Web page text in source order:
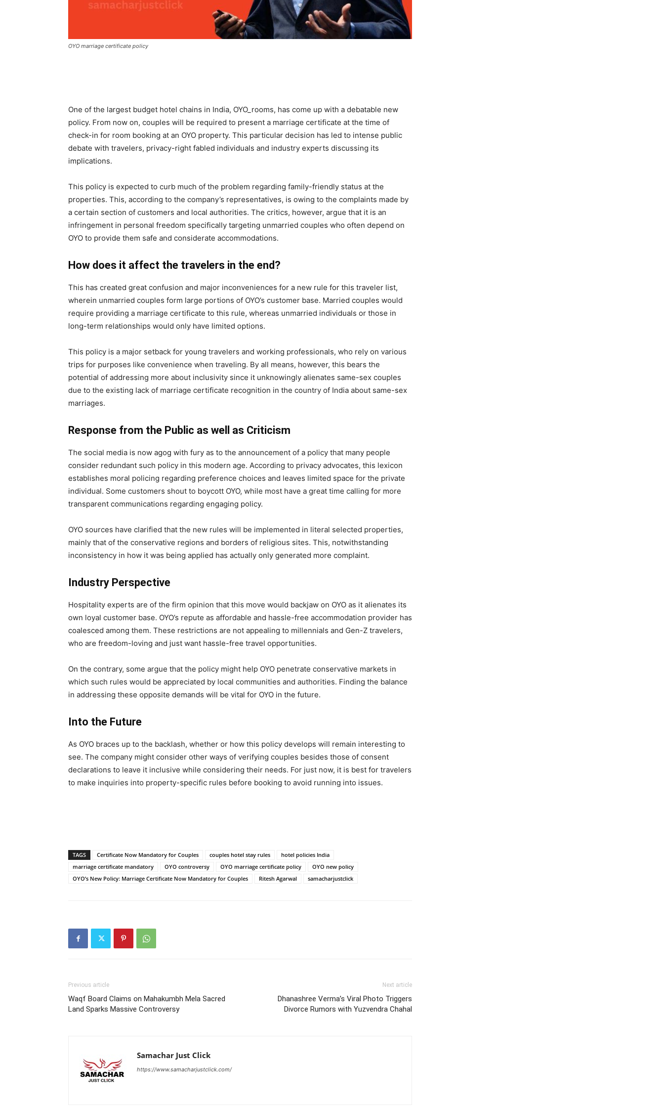
OYO marriage certificate policy
One of the largest budget hotel chains in India, OYO_rooms, has come up with a debatable new
policy. From now on, couples will be required to present a marriage certificate at the time of
check-in for room booking at an OYO property. This particular decision has led to intense public
debate with travelers, privacy-right fabled individuals and industry experts discussing its
implications.
This policy is expected to curb much of the problem regarding family-friendly status at the
properties. This, according to the company’s representatives, is owing to the complaints made by
a certain section of customers and local authorities. The critics, however, argue that it is an
infringement in personal freedom specifically targeting unmarried couples who often depend on
OYO to provide them safe and considerate accommodations.
How does it affect the travelers in the end?
This has created great confusion and major inconveniences for a new rule for this traveler list,
wherein unmarried couples form large portions of OYO’s customer base. Married couples would
require providing a marriage certificate to this rule, whereas unmarried individuals or those in
long-term relationships would only have limited options.
This policy is a major setback for young travelers and working professionals, who rely on various
trips for purposes like convenience when traveling. By all means, however, this bears the
potential of addressing more about inclusivity since it unknowingly alienates same-sex couples
due to the existing lack of marriage certificate recognition in the country of India about same-sex
marriages.
Response from the Public as well as Criticism
The social media is now agog with fury as to the announcement of a policy that many people
consider redundant such policy in this modern age. According to privacy advocates, this lexicon
establishes moral policing regarding preference choices and leaves limited space for the private
individual. Some customers shout to boycott OYO, while most have a great time calling for more
transparent communications regarding engaging policy.
OYO sources have clarified that the new rules will be implemented in literal selected properties,
mainly that of the conservative regions and borders of religious sites. This, notwithstanding
inconsistency in how it was being applied has actually only generated more complaint.
Industry Perspective
Hospitality experts are of the firm opinion that this move would backjaw on OYO as it alienates its
own loyal customer base. OYO’s repute as affordable and hassle-free accommodation provider has
coalesced among them. These restrictions are not appealing to millennials and Gen-Z travelers,
who are freedom-loving and just want hassle-free travel opportunities.
On the contrary, some argue that the policy might help OYO penetrate conservative markets in
which such rules would be appreciated by local communities and authorities. Finding the balance
in addressing these opposite demands will be vital for OYO in the future.
Into the Future
As OYO braces up to the backlash, whether or how this policy develops will remain interesting to
see. The company might consider other ways of verifying couples besides those of consent
declarations to leave it inclusive while considering their needs. For just now, it is best for travelers
to make inquiries into property-specific rules before booking to avoid running into issues.
TAGS Certificate Now Mandatory for Couples couples hotel stay rules
hotel policies India
marriage certificate mandatory
OYO controversy OYO marriage certificate policy
OYO new policy
OYO’s New Policy: Marriage Certificate Now Mandatory for Couples
Ritesh Agarwal samacharjustclick
Previous article
Waqf Board Claims on Mahakumbh Mela Sacred
Land Sparks Massive Controversy
Next article
Dhanashree Verma’s Viral Photo Triggers
Divorce Rumors with Yuzvendra Chahal
Samachar Just Click
https://www.samacharjustclick.com/